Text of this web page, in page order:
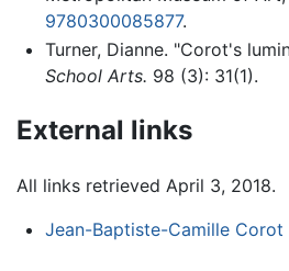
9780300085877.
Turner, Dianne. "Corot's
School Arts. 98 (3): 31(1).
External links
All links retrieved April 3, 2018.
Jean-Baptiste-Camille Corot